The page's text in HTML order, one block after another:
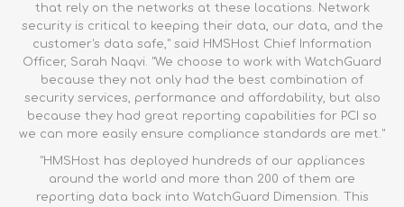
that rely on the networks at these locations. Network
security is critical to keeping their data, our data, and the
customer's data safe," said HMSHost Chief Information
Officer, Sarah Naqvi. "We choose to work with WatchGuard
because they not only had the best combination of
security services, performance and affordability, but also
because they had great reporting capabilities for PCI so
we can more easily ensure compliance standards are met."
"HMSHost has deployed hundreds of our appliances
around the world and more than 200 of them are
reporting data back into WatchGuard Dimension. This